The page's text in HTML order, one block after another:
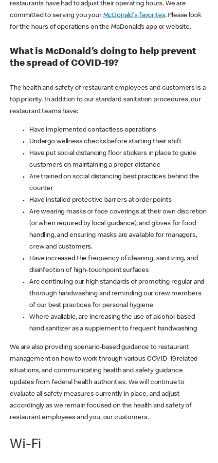
restaurants have had to adjust their operating hours. We are
committed to serving you your McDonald's favorites. Please look
for the hours of operations on the McDonald’s app or website.
What is McDonald's doing to help prevent
the spread of COVID-19?
The health and safety of restaurant employees and customers is a
top priority. In addition to our standard sanitation procedures, our
restaurant teams have:
Have implemented contactless operations
Undergo wellness checks before starting their shift
Have put social distancing floor stickers in place to guide
customers on maintaining a proper distance
Are trained on social distancing best practices behind the
counter
Have installed protective barriers at order points
Are wearing masks or face coverings at their own discretion
(or when required by local guidance), and gloves for food
handling, and ensuring masks are available for managers,
crew and customers.
Have increased the frequency of cleaning, sanitizing, and
disinfection of high-touchpoint surfaces
Are continuing our high standards of promoting regular and
thorough handwashing and reminding our crew members
of our best practices for personal hygiene
Where available, are increasing the use of alcohol-based
hand sanitizer as a supplement to frequent handwashing
We are also providing scenario-based guidance to restaurant
management on how to work through various COVID-19 related
situations, and communicating health and safety guidance
updates from federal health authorities. We will continue to
evaluate all safety measures currently in place, and adjust
accordingly as we remain focused on the health and safety of
restaurant employees and you, our customers.
Wi-Fi